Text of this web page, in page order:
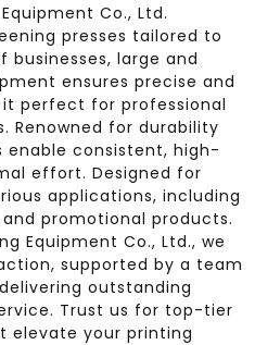
Co., Ltd.
presses tailored to
large and
ensures precise and
perfect for professional
Renowned for durability
enable consistent, high-
effort. Designed for
applications, including
promotional products.
Equipment Co., Ltd., we
supported by a team
outstanding
Trust us for top-tier
elevate your printing